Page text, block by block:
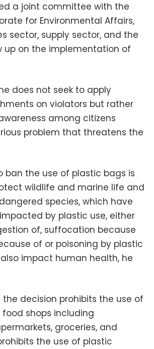
a joint committee with the
for Environmental Affairs,
sector, supply sector, and the
up on the implementation of
does not seek to apply
on violators but rather
among citizens
problem that threatens the
ban the use of plastic bags is
wildlife and marine life and
species, which have
by plastic use, either
of, suffocation because
of or poisoning by plastic
also impact human health, he
decision prohibits the use of
shops including
groceries, and
the use of plastic